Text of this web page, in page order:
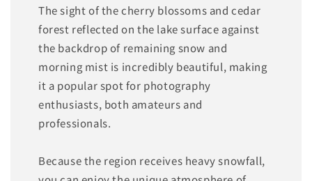
The sight of the cherry blossoms and cedar
forest reflected on the lake surface against
the backdrop of remaining snow and
morning mist is incredibly beautiful, making
it a popular spot for photography
enthusiasts, both amateurs and
professionals.
Because the region receives heavy snowfall,